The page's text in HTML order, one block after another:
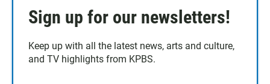
Sign up for our newsletters!
Keep up with all the latest news, arts and culture,
and TV highlights from KPBS.